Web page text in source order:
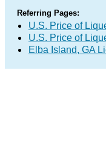
Referring Pages:
U.S. Price of
U.S. Price of
Elba Island, GA